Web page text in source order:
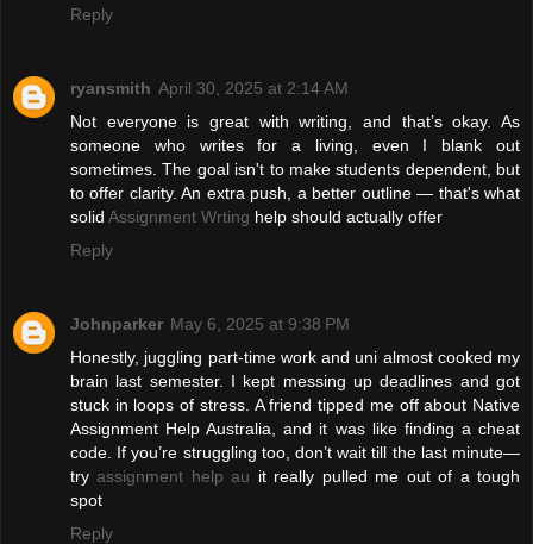
Reply
ryansmith April 30, 2025 at 2:14 AM
Not everyone is great with writing, and that’s okay. As
someone who writes for a living, even I blank out
sometimes. The goal isn't to make students dependent, but
to offer clarity. An extra push, a better outline — that's what
solid Assignment Wrting help should actually offer
Reply
Johnparker May 6, 2025 at 9:38 PM
Honestly, juggling part-time work and uni almost cooked my
brain last semester. I kept messing up deadlines and got
stuck in loops of stress. A friend tipped me off about Native
Assignment Help Australia, and it was like finding a cheat
code. If you’re struggling too, don’t wait till the last minute—
tryassignment help au it really pulled me out of a tough
spot
Reply